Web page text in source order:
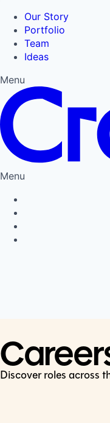
Our Story
Portfolio
Team
Ideas
Menu
Menu
Discover roles across